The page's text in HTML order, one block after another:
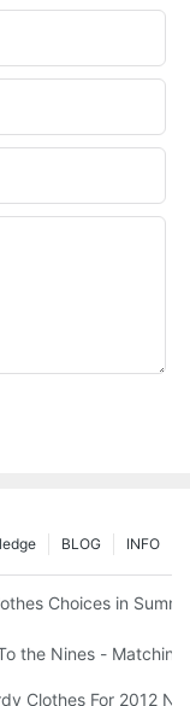
INFO
BLOG
LongChoices in
the Nines -
Go Organic
Clothes For 2012